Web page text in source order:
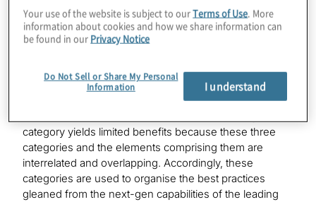
competencies, qualities and components supporting
these categories are illustrated below:
You Ready? Catch the Innovation Wave, Protiviti,
November 2018.
category yields limited benefits because these three
categories and the elements comprising them are
interrelated and overlapping. Accordingly, these
categories are used to organise the best practices
gleaned from the next-gen capabilities of the leading
Your use of the website is subject to ourTerms of Use. More
information about cookies and how we share information can
be found in our Privacy Notice
Do Not Sell or Share My Personal
Information
I understand